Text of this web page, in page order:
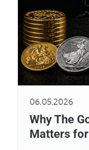
06.05.2026
Why The
Matters